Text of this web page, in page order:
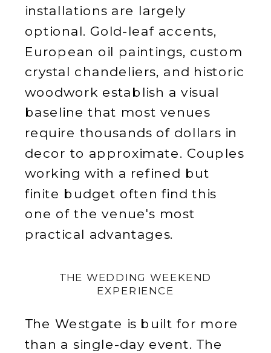
installations are largely
optional. Gold-leaf accents,
European oil paintings, custom
crystal chandeliers, and historic
woodwork establish a visual
baseline that most venues
require thousands of dollars in
decor to approximate. Couples
working with a refined but
finite budget often find this
one of the venue's most
practical advantages.
THE WEDDING WEEKEND
EXPERIENCE
The Westgate is built for more
than a single-day event. The